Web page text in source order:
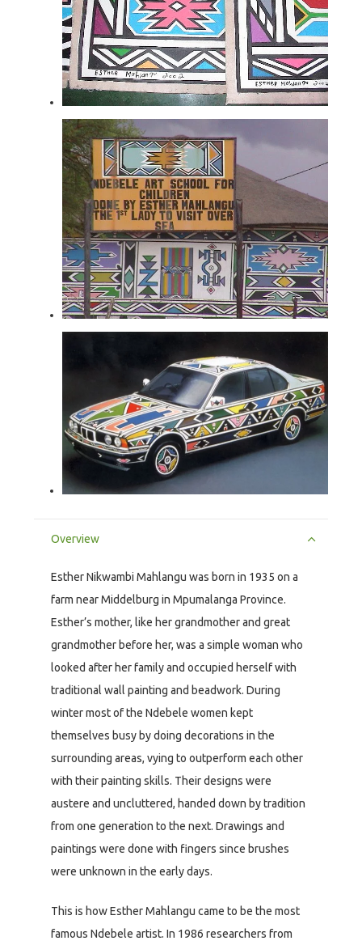
Overview
Esther Nikwambi Mahlangu was born in 1935 on a
farm near Middelburg in Mpumalanga Province.
Esther’s mother, like her grandmother and great
grandmother before her, was a simple woman who
looked after her family and occupied herself with
traditional wall painting and beadwork. During
winter most of the Ndebele women kept
themselves busy by doing decorations in the
surrounding areas, vying to outperform each other
with their painting skills. Their designs were
austere and uncluttered, handed down by tradition
from one generation to the next. Drawings and
paintings were done with fingers since brushes
were unknown in the early days.
This is how Esther Mahlangu came to be the most
famous Ndebele artist. In 1986 researchers from